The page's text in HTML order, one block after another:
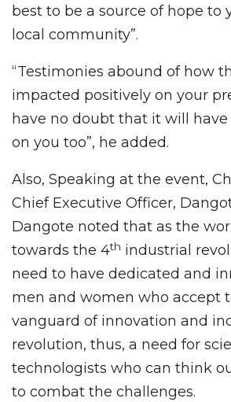
best to be a source of hope to
local community”.
“Testimonies abound of how
impacted positively on your
have no doubt that it will
on you too”, he added.
Also, Speaking at the event,
Chief Executive Officer,
Dangote noted that as the
towards the 4th industrial
need to have dedicated and
men and women who accept
vanguard of innovation and
revolution, thus, a need for
technologists who can think
to combat the challenges.